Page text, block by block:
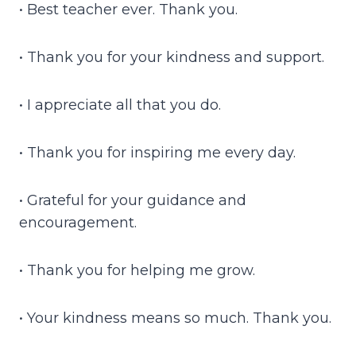
• Best teacher ever. Thank you.
• Thank you for your kindness and support.
• I appreciate all that you do.
• Thank you for inspiring me every day.
• Grateful for your guidance and
encouragement.
• Thank you for helping me grow.
• Your kindness means so much. Thank you.